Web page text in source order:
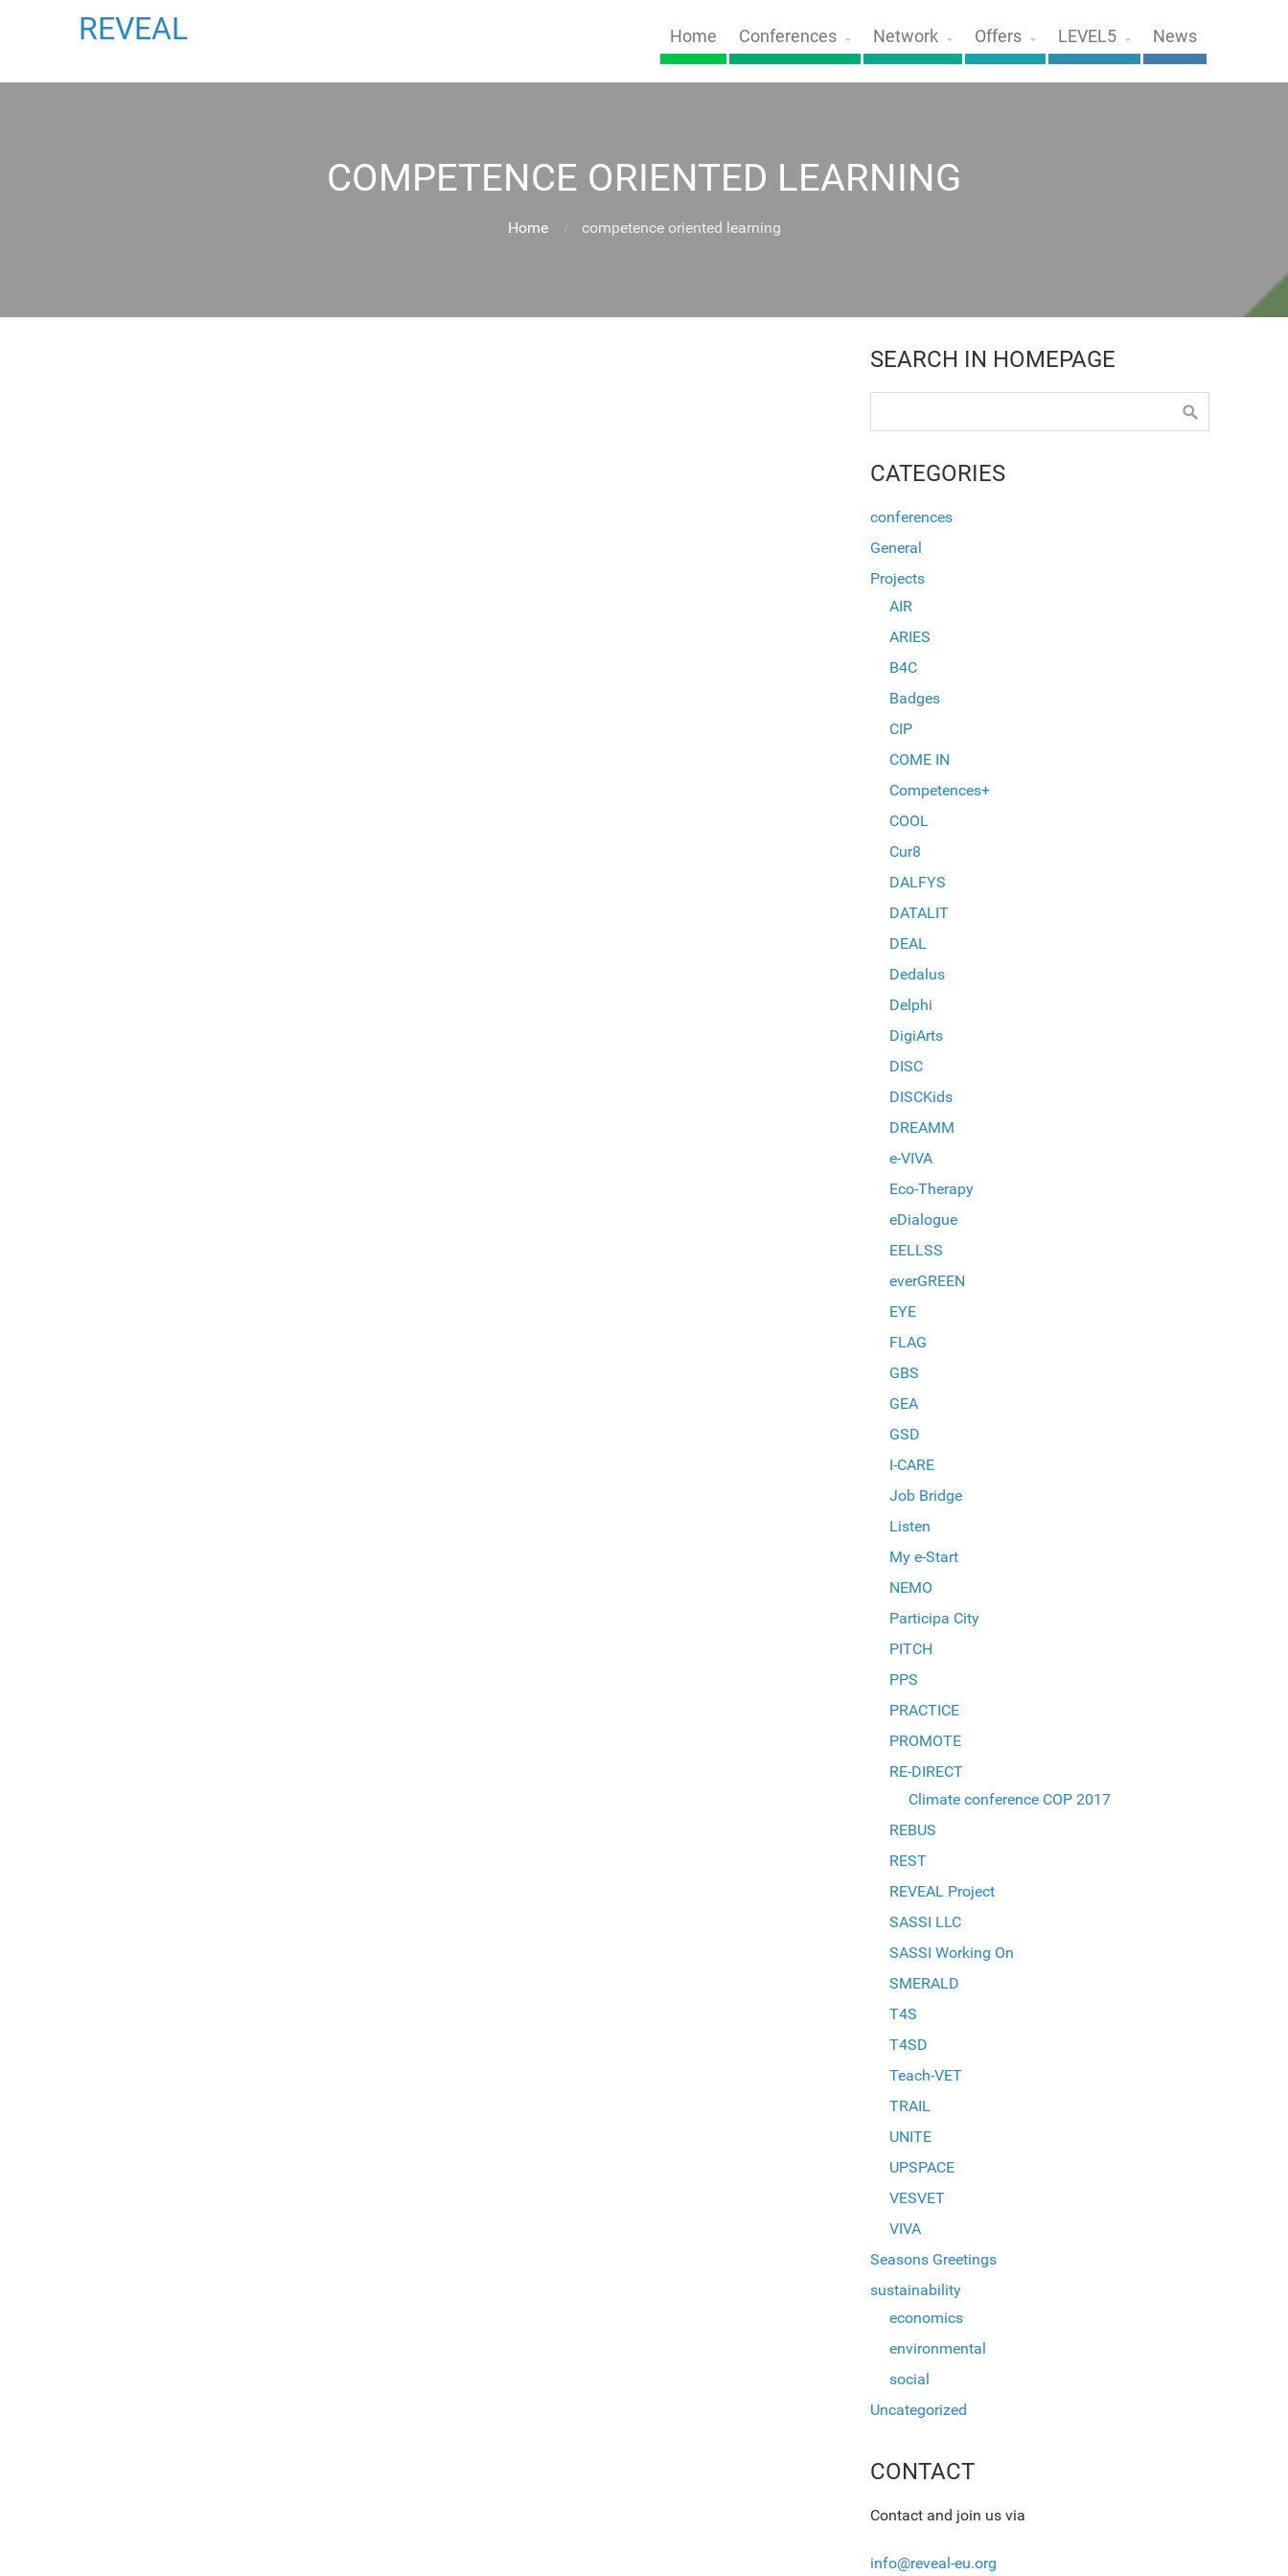
REVEAL Home Conferences Network Offers LEVEL5 News
COMPETENCE ORIENTED LEARNING
Home competence oriented learning
SEARCH IN HOMEPAGE
CATEGORIES
conferences
General
Projects
AIR
ARIES
B4C
Badges
CIP
COME IN
Competences+
COOL
Cur8
DALFYS
DATALIT
DEAL
Dedalus
Delphi
DigiArts
DISC
DISCKids
DREAMM
e-VIVA
Eco-Therapy
eDialogue
EELLSS
everGREEN
EYE
FLAG
GBS
GEA
GSD
I-CARE
Job Bridge
Listen
My e-Start
NEMO
Participa City
PITCH
PPS
PRACTICE
PROMOTE
RE-DIRECT
Climate conference COP 2017
REBUS
REST
REVEAL Project
SASSI LLC
SASSI Working On
SMERALD
T4S
T4SD
Teach-VET
TRAIL
UNITE
UPSPACE
VESVET
VIVA
Seasons Greetings
sustainability
economics
environmental
social
Uncategorized
CONTACT
Contact and join us via
info@reveal-eu.org